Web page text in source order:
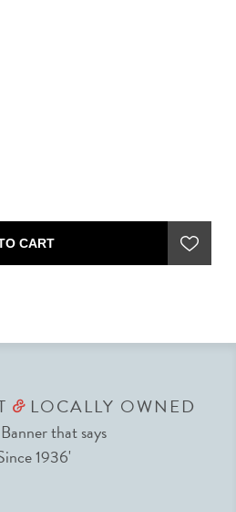
CART
&LOCALLY OWNED